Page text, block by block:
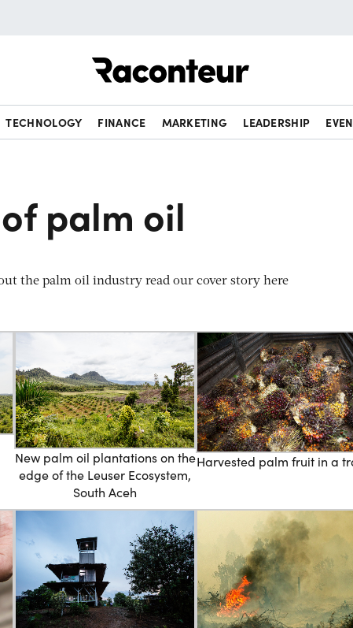
TECHNOLOGY FINANCE MARKETING LEADERSHIP
palm oil
the palm oil industry read our cover story here
New palm oil plantations on the
edge of the Leuser Ecosystem,
South Aceh
Harvested palm fruit in a